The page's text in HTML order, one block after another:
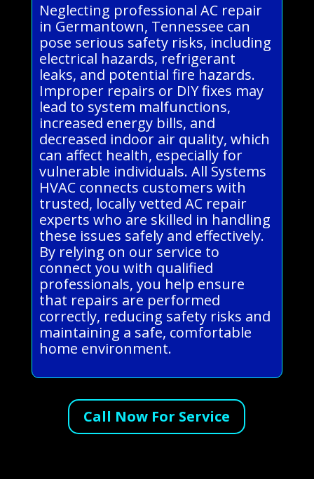
Neglecting professional AC repair
in Germantown, Tennessee can
pose serious safety risks, including
electrical hazards, refrigerant
leaks, and potential fire hazards.
Improper repairs or DIY fixes may
lead to system malfunctions,
increased energy bills, and
decreased indoor air quality, which
can affect health, especially for
vulnerable individuals. All Systems
HVAC connects customers with
trusted, locally vetted AC repair
experts who are skilled in handling
these issues safely and effectively.
By relying on our service to
connect you with qualified
professionals, you help ensure
that repairs are performed
correctly, reducing safety risks and
maintaining a safe, comfortable
home environment.
Call Now For Service